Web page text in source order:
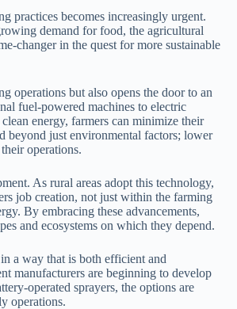
practices becomes increasingly urgent.
demand for food, the agricultural
changer in the quest for more sustainable
operations but also opens the door to an
fuel-powered machines to electric
energy, farmers can minimize their
beyond just environmental factors; lower
operations.
As rural areas adopt this technology,
job creation, not just within the farming
By embracing these advancements,
and ecosystems on which they depend.
a way that is both efficient and
manufacturers are beginning to develop
operated sprayers, the options are
operations.